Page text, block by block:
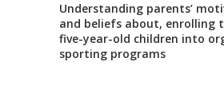
Understanding parents’
and beliefs about, enrolling
five-year-old children into
sporting programs